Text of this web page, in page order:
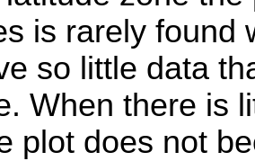
is rarely found
so little data
When there is
plot does not